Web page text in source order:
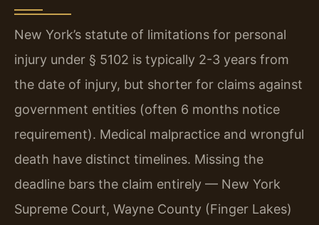
New York’s statute of limitations for personal
injury under § 5102 is typically 2-3 years from
the date of injury, but shorter for claims against
government entities (often 6 months notice
requirement). Medical malpractice and wrongful
death have distinct timelines. Missing the
deadline bars the claim entirely — New York
Supreme Court, Wayne County (Finger Lakes)